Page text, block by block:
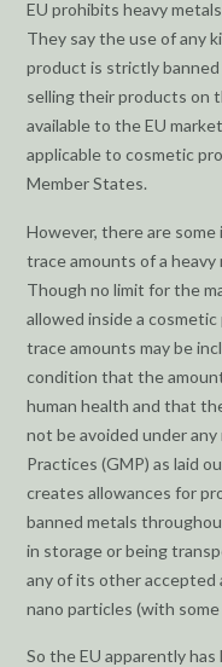
EU prohibits heavy
They say the use of any
product is strictly banned
selling their products on
available to the EU
applicable to cosmetic
Member States.
However, there are
trace amounts of a
Though no limit for the
allowed inside a
trace amounts may be
condition that the
human health and that
not be avoided under
Practices (GMP) as laid
creates allowances for
banned metals
in storage or being
any of its other accepted
nano particles (with
So the EU apparently